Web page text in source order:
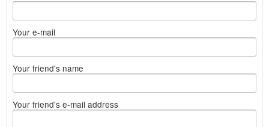
Your e-mail
Your friend's name
Your friend's e-mail address